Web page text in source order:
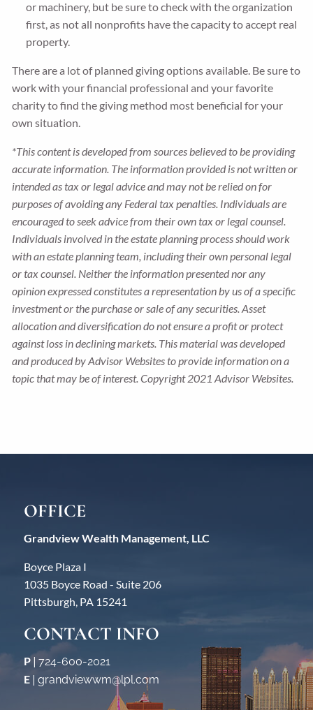
or machinery, but be sure to check with the organization
first, as not all nonprofits have the capacity to accept real
property.
There are a lot of planned giving options available. Be sure to
work with your financial professional and your favorite
charity to find the giving method most beneficial for your
own situation.
*This content is developed from sources believed to be providing
accurate information. The information provided is not written or
intended as tax or legal advice and may not be relied on for
purposes of avoiding any Federal tax penalties. Individuals are
encouraged to seek advice from their own tax or legal counsel.
Individuals involved in the estate planning process should work
with an estate planning team, including their own personal legal
or tax counsel. Neither the information presented nor any
opinion expressed constitutes a representation by us of a specific
investment or the purchase or sale of any securities. Asset
allocation and diversification do not ensure a profit or protect
against loss in declining markets. This material was developed
and produced by Advisor Websites to provide information on a
topic that may be of interest. Copyright 2021 Advisor Websites.
OFFICE
Grandview Wealth Management, LLC
Boyce Plaza I
1035 Boyce Road - Suite 206
Pittsburgh, PA 15241
CONTACT INFO
P |724-600-2021
E |grandviewwm@lpl.com